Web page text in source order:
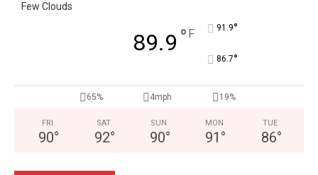
Few Clouds
89.9 ° F 91.9°
86.7°
65% 4mph 19%
FRI
90°
SAT
92°
SUN
90°
MON
91 °
TUE
86°